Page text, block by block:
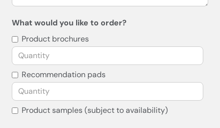
What would you like to order?
Product brochures
Recommendation pads
Product samples (subject to availability)